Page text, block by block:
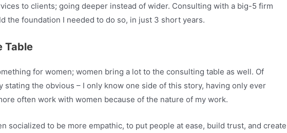
to clients; going deeper instead of wider. Consulting with a big-5 firm
the foundation I needed to do so, in just 3 short years.
Table
for women; women bring a lot to the consulting table as well. Of
stating the obvious – I only know one side of this story, having only ever
often work with women because of the nature of my work.
socialized to be more empathic, to put people at ease, build trust, and create